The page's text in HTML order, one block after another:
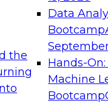
the
Data
Bootcamp
Hands-
Machine
Bootcamp
needed to ensure
From